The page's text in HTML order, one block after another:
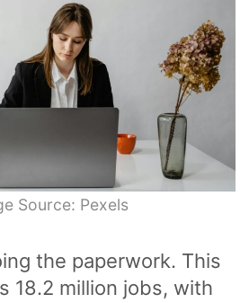
Source: Pexels
the paperwork. This
18.2 million jobs, with